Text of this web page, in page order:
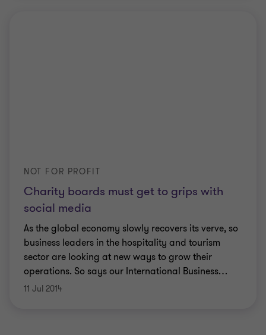
Charity boards must get to grips with
social media
NOT FOR PROFIT
As the global economy slowly recovers its verve, so
business leaders in the hospitality and tourism
sector are looking at new ways to grow their
operations. So says our International Business…
11 Jul 2014